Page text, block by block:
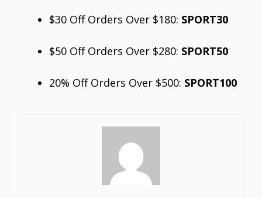
$30 Off Orders Over $180: SPORT30
$50 Off Orders Over $280: SPORT50
20% Off Orders Over $500: SPORT100